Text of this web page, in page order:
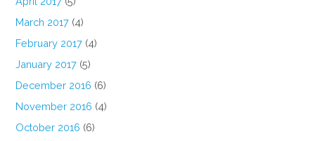
March 2017 (4)
February 2017 (4)
January 2017 (5)
December 2016 (6)
November 2016 (4)
October 2016 (6)